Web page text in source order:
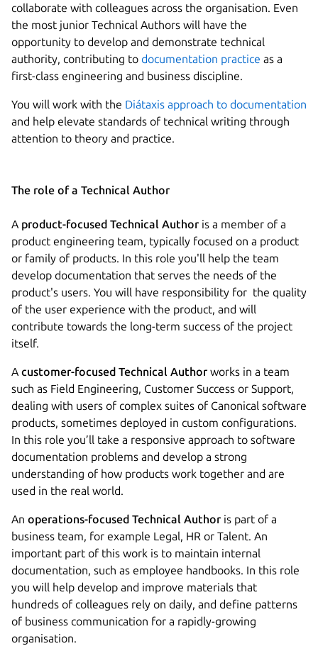
collaborate with colleagues across the organisation. Even
the most junior Technical Authors will have the
opportunity to develop and demonstrate technical
authority, contributing to documentation practice as a
first-class engineering and business discipline.
You will work with the Diátaxis approach to documentation
and help elevate standards of technical writing through
attention to theory and practice.
The role of a Technical Author
A product-focused Technical Author is a member of a
product engineering team, typically focused on a product
or family of products. In this role you'll help the team
develop documentation that serves the needs of the
product's users. You will have responsibility for the quality
of the user experience with the product, and will
contribute towards the long-term success of the project
itself.
A customer-focused Technical Author works in a team
such as Field Engineering, Customer Success or Support,
dealing with users of complex suites of Canonical software
products, sometimes deployed in custom configurations.
In this role you’ll take a responsive approach to software
documentation problems and develop a strong
understanding of how products work together and are
used in the real world.
An operations-focused Technical Author is part of a
business team, for example Legal, HR or Talent. An
important part of this work is to maintain internal
documentation, such as employee handbooks. In this role
you will help develop and improve materials that
hundreds of colleagues rely on daily, and define patterns
of business communication for a rapidly-growing
organisation.